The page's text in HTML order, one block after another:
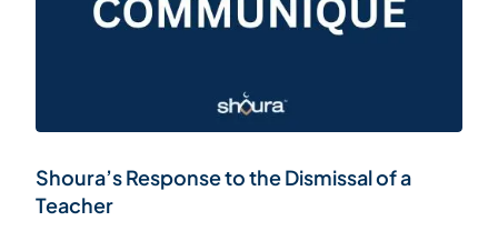
Shoura’s Response to the Dismissal of a
Teacher